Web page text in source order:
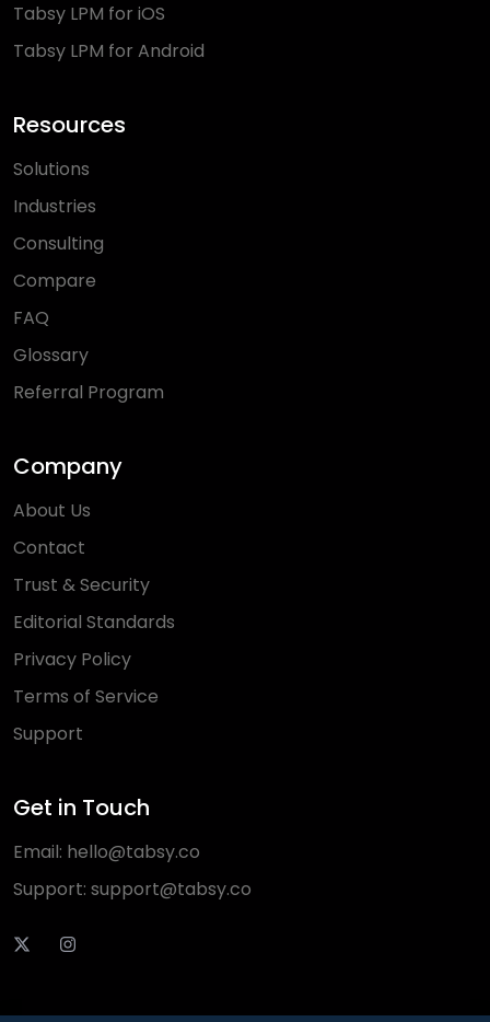
Tabsy LPM for iOS
Tabsy LPM for Android
Resources
Solutions
Industries
Consulting
Compare
FAQ
Glossary
Referral Program
Company
About Us
Contact
Trust & Security
Editorial Standards
Privacy Policy
Terms of Service
Support
Get in Touch
Email: hello@tabsy.co
Support: support@tabsy.co